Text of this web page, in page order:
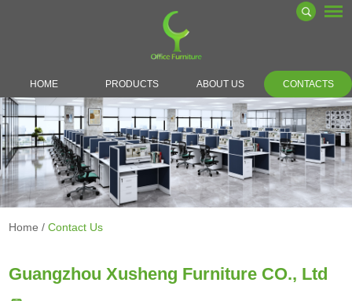
HOME PRODUCTS ABOUT US CONTACTS
Home /Contact Us
Guangzhou Xusheng Furniture CO., Ltd